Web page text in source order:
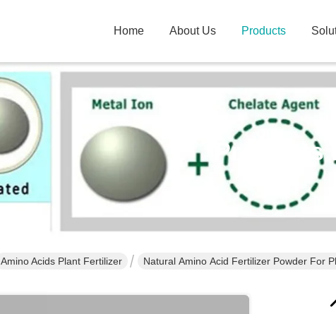
Home About Us Products
Products
Amino Acids Plant Fertilizer Natural Amino Acid Fertilizer Powder For